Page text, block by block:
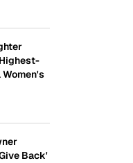
Women's
Back'